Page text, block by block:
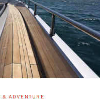
& ADVENTURE